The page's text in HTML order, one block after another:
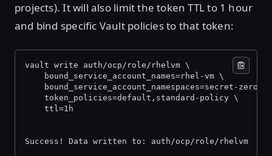
projects). It will also limit the token TTL to 1 hour
and bind specific Vault policies to that token:
vault write auth/ocp/role/rhelvm \
    bound_service_account_names=rhel-vm \
bound_service_account_namespaces=secret-zero-
    token_policies=default,standard-policy \
    ttl=1h
Success! Data written to: auth/ocp/role/rhelvm